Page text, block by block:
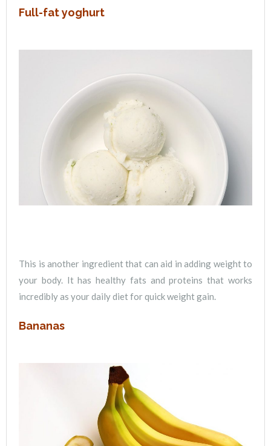
Full-fat yoghurt
This is another ingredient that can aid in adding weight to
your body. It has healthy fats and proteins that works
incredibly as your daily diet for quick weight gain.
Bananas